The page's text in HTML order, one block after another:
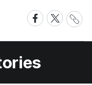
Share
on
Facebook
Share
on
X
Share
Link